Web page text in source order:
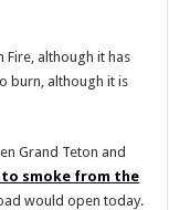
Fire, although it has
burn, although it is
Grand Teton and
to smoke from the
would open today.